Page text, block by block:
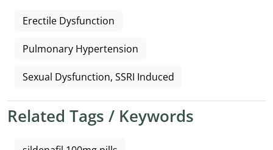
Erectile Dysfunction
Pulmonary Hypertension
Sexual Dysfunction, SSRI Induced
Related Tags / Keywords